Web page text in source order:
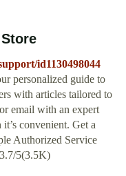
id1130498044
personalized guide to
with articles tailored to
email with an expert
convenient. Get a
Authorized Service
5(3.5K)